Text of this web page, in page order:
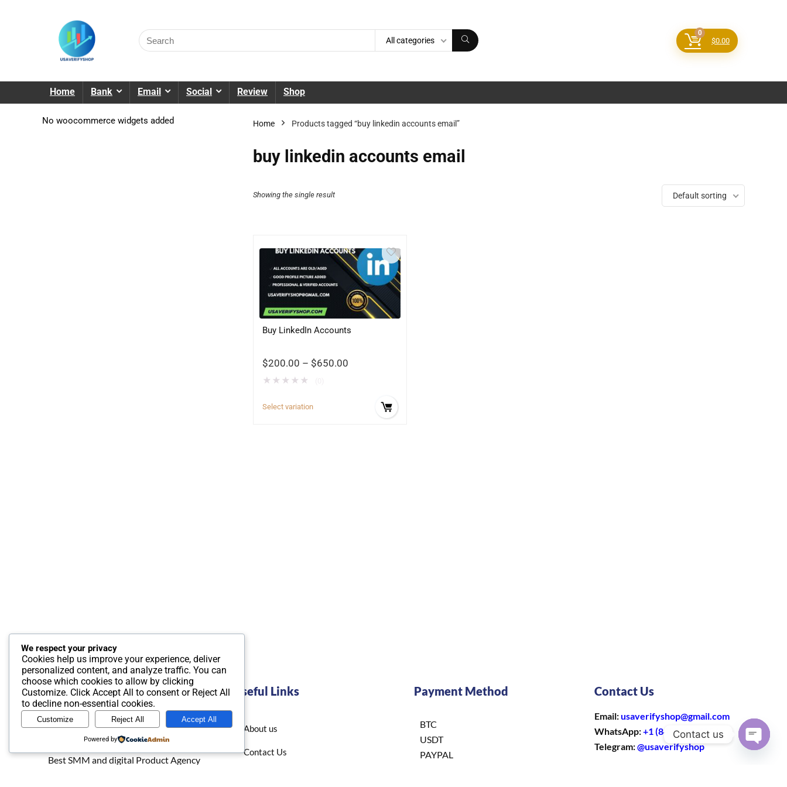
All categories
0
$0.00
Home Bank Email Social Review Shop
No woocommerce widgets added Home Products tagged “buy linkedin accounts email”
buy linkedin accounts email
Showing the single result Default sorting
Buy LinkedIn Accounts
$200.00 – $650.00
★ ★ ★ ★ ★
Select variation
Best SMM and digital Product Agency
Useful Links
About us
Contact Us
Payment Method
BTC
USDT
PAYPAL
Contact Us
Email:usaverifyshop@gmail.com
WhatsApp:+1 (845) 303-4354
Telegram:@usaverifyshop
We respect your privacy
Cookies help us improve your experience, deliver
personalized content, and analyze traffic. You can
choose which cookies to allow by clicking
Customize. Click Accept All to consent or Reject All
to decline non-essential cookies.
Customize Reject All Accept All
Powered by Contact us